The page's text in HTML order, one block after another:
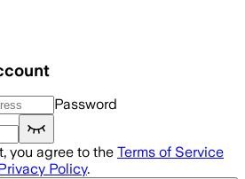
Password
you agree to the Terms of Service
Policy.